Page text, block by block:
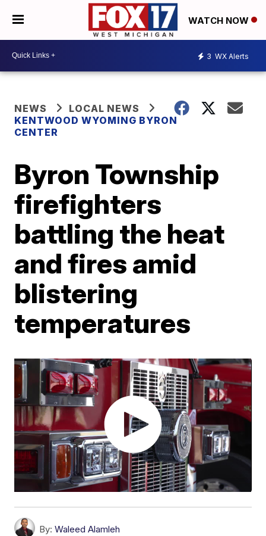
WATCH NOW
3 WX Alerts
NEWS
LOCAL NEWS
KENTWOOD WYOMING BYRON
CENTER
Byron Township
firefighters
battling the heat
and fires amid
blistering
temperatures
By: Waleed Alamleh